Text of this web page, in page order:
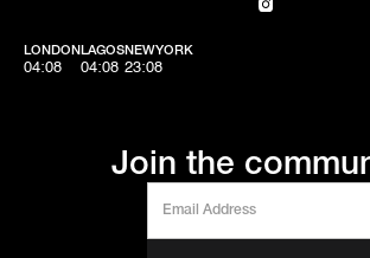
LONDON
04:08
LAGOS
04:08
NEWYORK
23:08
Join the